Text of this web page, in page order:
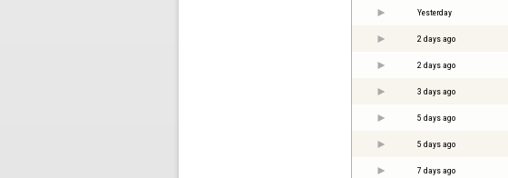
Yesterday
2 days ago
2 days ago
3 days ago
5 days ago
5 days ago
7 days ago